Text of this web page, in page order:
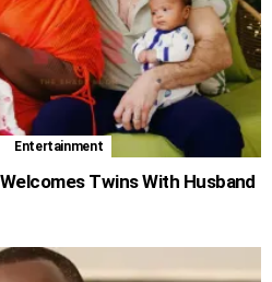
Entertainment
Twins With Husband